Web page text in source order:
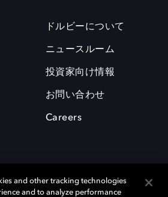
ドルビーについて
ニュースルーム
投資家向け情報
お問い合わせ
Careers
and other tracking technologies
and to analyze performance